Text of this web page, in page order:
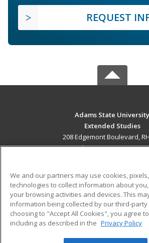
REQUEST
Adams State University
Extended Studies
208 Edgemont Boulevard,
Alamosa, CO 81102 US
Career Training
ADDITIONAL
Military
Help
Student
We and our partners may use cookies,
technologies to collect information about
your browsing activities and devices. This
information being collected by our third-
choosing to "Accept All Cookies", you agree
including as described in the Privacy Policy